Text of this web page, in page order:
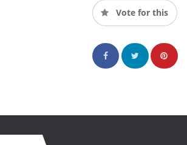
Vote for this